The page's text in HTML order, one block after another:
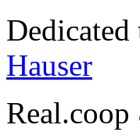
Hauser